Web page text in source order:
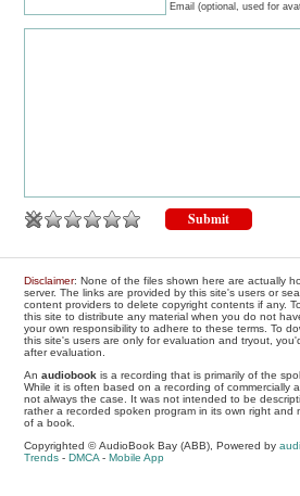
Email (optional, used for
Disclaimer: None of the files shown here are actually
server. The links are provided by this site's users or
content providers to delete copyright contents if any.
this site to distribute any material when you do not
your own responsibility to adhere to these terms. To
this site's users are only for evaluation and tryout,
after evaluation.
Anaudiobook is a recording that is primarily of the
While it is often based on a recording of commercially
not always the case. It was not intended to be
rather a recorded spoken program in its own right and
of a book.
Copyrighted © AudioBook Bay (ABB), Powered by
Trends -DMCA -Mobile App